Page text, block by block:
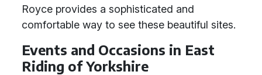
Royce provides a sophisticated and
comfortable way to see these beautiful sites.
Events and Occasions in East
Riding of Yorkshire